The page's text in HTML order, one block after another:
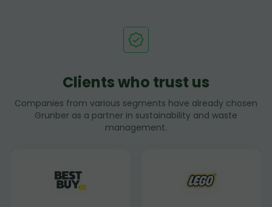
Clients who trust us
Companies from various segments have already chosen
Grunber as a partner in sustainability and waste
management.